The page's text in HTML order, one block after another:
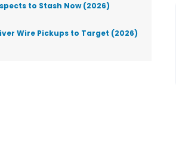
to Stash Now (2026)
Wire Pickups to Target (2026)